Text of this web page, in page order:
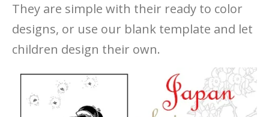
They are simple with their ready to color
designs, or use our blank template and let
children design their own.